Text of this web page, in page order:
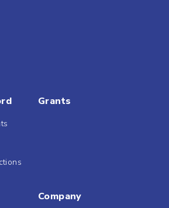
Grants
Company